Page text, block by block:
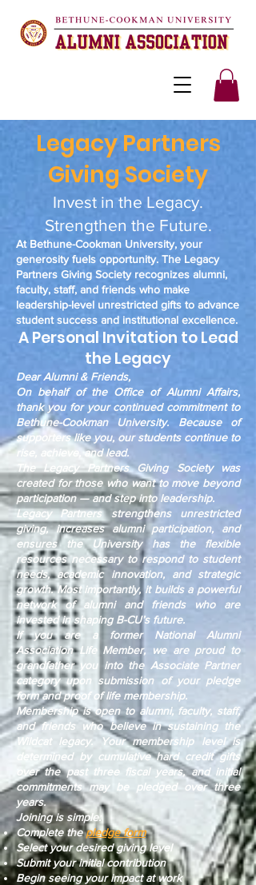
Legacy Partners
Giving Society
Invest in the Legacy.
Strengthen the Future.
At Bethune-Cookman University, your
generosity fuels opportunity. The Legacy
Partners Giving Society recognizes alumni,
faculty, staff, and friends who make
leadership-level unrestricted gifts to advance
student success and institutional excellence.
A Personal Invitation to Lead
the Legacy
Dear Alumni & Friends,
On behalf of the Office of Alumni Affairs,
thank you for your continued commitment to
Bethune-Cookman University. Because of
supporters like you, our students continue to
rise, achieve, and lead.
The Legacy Partners Giving Society was
created for those who want to move beyond
participation — and step into leadership.
Legacy Partners strengthens unrestricted
giving, increases alumni participation, and
ensures the University has the flexible
resources necessary to respond to student
needs, academic innovation, and strategic
growth. Most importantly, it builds a powerful
network of alumni and friends who are
invested in shaping B-CU’s future.
If you are a former National Alumni
Association Life Member, we are proud to
grandfather you into the Associate Partner
category upon submission of your pledge
form and proof of life membership.
Membership is open to alumni, faculty, staff,
and friends who believe in sustaining the
Wildcat legacy. Your membership level is
determined by cumulative hard credit gifts
over the past three fiscal years, and initial
commitments may be pledged over three
years.
Joining is simple:
Complete thepledge form
Select your desired giving level
Submit your initial contribution
Begin seeing your impact at work